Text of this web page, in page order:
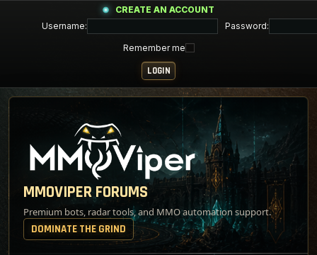
CREATE AN ACCOUNT
Username:
Password:
Remember me
MMOVIPER FORUMS
Premium bots, radar tools, and MMO automation support.
DOMINATE THE GRIND